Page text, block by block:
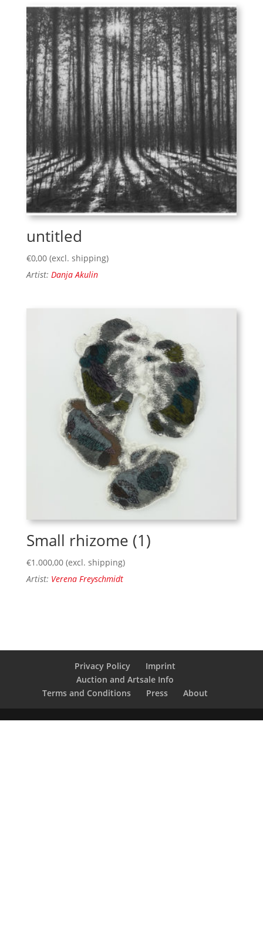
untitled
€0,00 (excl. shipping)
Artist: Danja Akulin
Small rhizome (1)
€1.000,00 (excl. shipping)
Artist: Verena Freyschmidt
Privacy Policy
Imprint
Auction and Artsale Info
Terms and Conditions
Press About